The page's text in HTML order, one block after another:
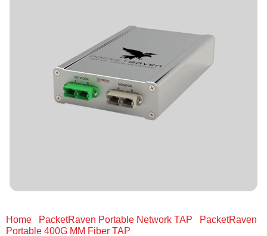
Home PacketRaven Portable Network TAP
PacketRaven
Portable 400G MM Fiber TAP